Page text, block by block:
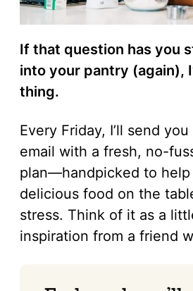
If that question has you
into your pantry (again),
thing.
Every Friday, I’ll send
email with a fresh, no-
plan—handpicked to
delicious food on the
stress. Think of it as a
inspiration from a friend